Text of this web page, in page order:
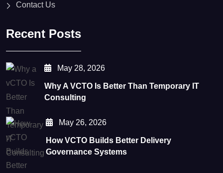
Contact Us
Recent Posts
May 28, 2026
Why A VCTO Is Better Than Temporary IT
Consulting
May 26, 2026
How VCTO Builds Better Delivery
Governance Systems